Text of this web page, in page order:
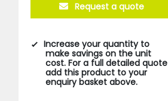
Request a quote
Increase your quantity to
make savings on the unit
cost. For a full detailed quote
add this product to your
enquiry basket above.